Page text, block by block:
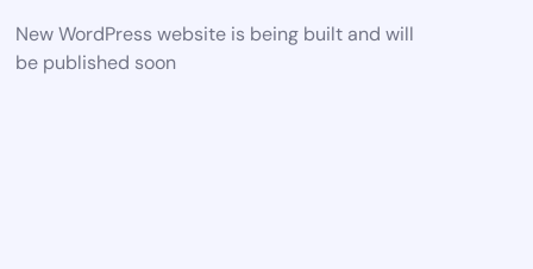
New WordPress website is being built and will
be published soon